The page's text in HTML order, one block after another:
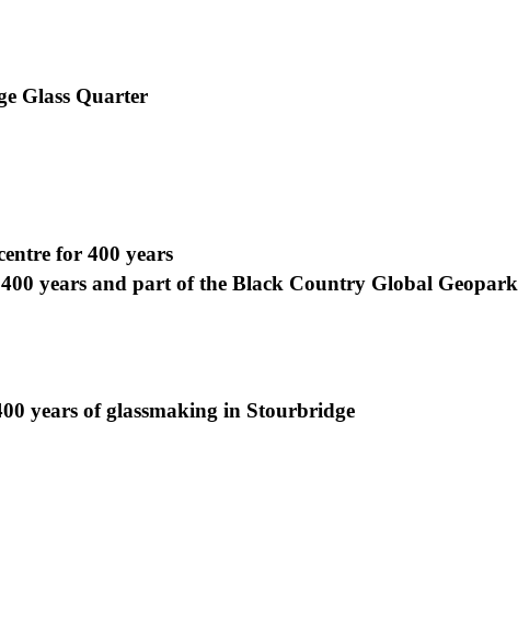
Glass Quarter
for 400 years
years of glassmaking in Stourbridge
years and part of the Black Country Global Geopark